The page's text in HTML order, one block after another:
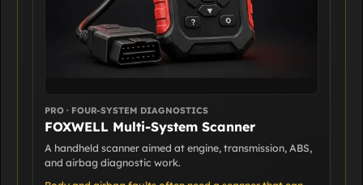
PRO · FOUR-SYSTEM DIAGNOSTICS
FOXWELL Multi-System Scanner
A handheld scanner aimed at engine, transmission, ABS,
and airbag diagnostic work.